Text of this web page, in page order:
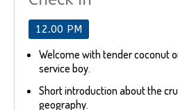
12.00 PM
Welcome with tender coconut
service boy.
Short introduction about the
geography.